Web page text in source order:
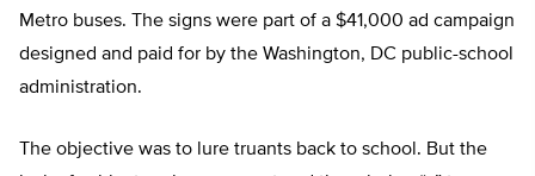
Metro buses. The signs were part of a $41,000 ad campaign
designed and paid for by the Washington, DC public-school
administration.
The objective was to lure truants back to school. But the